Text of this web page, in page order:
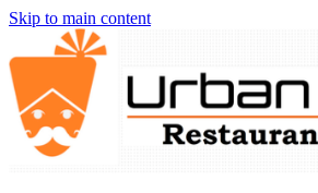
Skip to main content